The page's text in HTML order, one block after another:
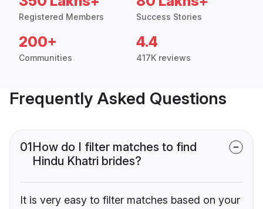
Registered Members Success Stories
200+
Communities
4.4
417K reviews
Frequently Asked Questions
01How do I filter matches to find
Hindu Khatri brides?
It is very easy to filter matches based on your